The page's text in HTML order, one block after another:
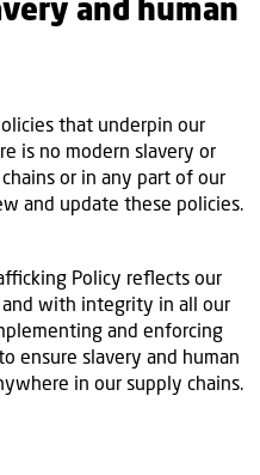
and human
that underpin our
is no modern slavery or
or in any part of our
and update these policies.
Policy reflects our
with integrity in all our
and enforcing
ensure slavery and human
in our supply chains.